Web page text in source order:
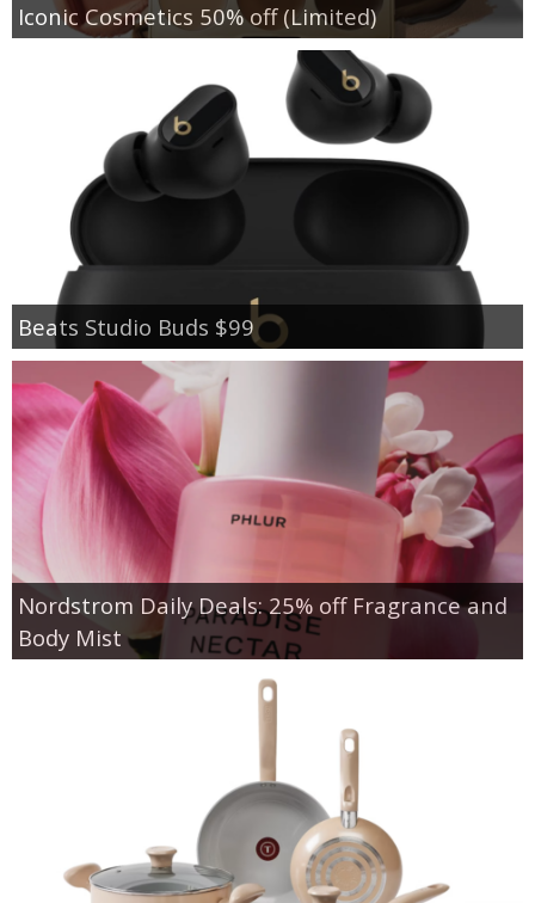
Iconic Cosmetics 50% off (Limited)
Beats Studio Buds $99
Nordstrom Daily Deals: 25% off Fragrance and
Body Mist